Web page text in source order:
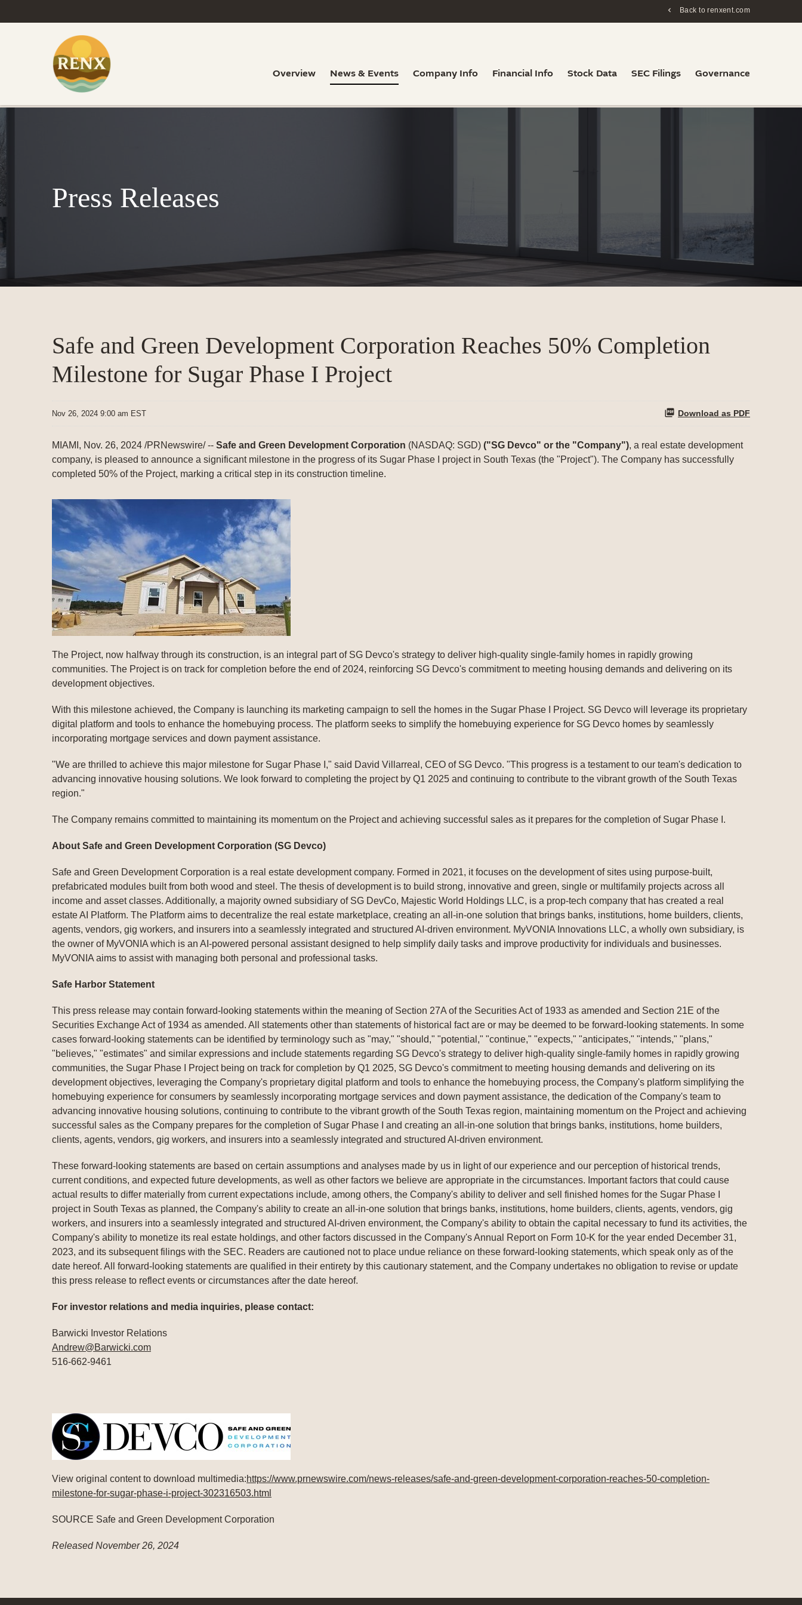
Back to renxent.com
Overview News & Events Company Info Financial Info Stock Data SEC Filings Governance
Press Releases
Safe and Green Development Corporation Reaches 50% Completion
Milestone for Sugar Phase I Project
Nov 26, 2024 9:00 am EST Download as PDF
MIAMI , Nov. 26, 2024 /PRNewswire/ -- Safe and Green Development Corporation (NASDAQ: SGD) ("SG Devco" or the "Company"), a real estate development
company, is pleased to announce a significant milestone in the progress of its Sugar Phase I project in South Texas (the "Project"). The Company has successfully
completed 50% of the Project, marking a critical step in its construction timeline.
The Project, now halfway through its construction, is an integral part of SG Devco's strategy to deliver high-quality single-family homes in rapidly growing
communities. The Project is on track for completion before the end of 2024, reinforcing SG Devco's commitment to meeting housing demands and delivering on its
development objectives.
With this milestone achieved, the Company is launching its marketing campaign to sell the homes in the Sugar Phase I Project. SG Devco will leverage its proprietary
digital platform and tools to enhance the homebuying process. The platform seeks to simplify the homebuying experience for SG Devco homes by seamlessly
incorporating mortgage services and down payment assistance.
"We are thrilled to achieve this major milestone for Sugar Phase I," said David Villarreal, CEO of SG Devco. "This progress is a testament to our team's dedication to
advancing innovative housing solutions. We look forward to completing the project by Q1 2025 and continuing to contribute to the vibrant growth of the South Texas
region."
The Company remains committed to maintaining its momentum on the Project and achieving successful sales as it prepares for the completion of Sugar Phase I.
About Safe and Green Development Corporation (SG Devco)
Safe and Green Development Corporation is a real estate development company. Formed in 2021, it focuses on the development of sites using purpose-built,
prefabricated modules built from both wood and steel. The thesis of development is to build strong, innovative and green, single or multifamily projects across all
income and asset classes. Additionally, a majority owned subsidiary of SG DevCo, Majestic World Holdings LLC, is a prop-tech company that has created a real
estate AI Platform. The Platform aims to decentralize the real estate marketplace, creating an all-in-one solution that brings banks, institutions, home builders, clients,
agents, vendors, gig workers, and insurers into a seamlessly integrated and structured AI-driven environment. MyVONIA Innovations LLC, a wholly own subsidiary, is
the owner of MyVONIA which is an AI-powered personal assistant designed to help simplify daily tasks and improve productivity for individuals and businesses.
MyVONIA aims to assist with managing both personal and professional tasks.
Safe Harbor Statement
This press release may contain forward-looking statements within the meaning of Section 27A of the Securities Act of 1933 as amended and Section 21E of the
Securities Exchange Act of 1934 as amended. All statements other than statements of historical fact are or may be deemed to be forward-looking statements. In some
cases forward-looking statements can be identified by terminology such as "may," "should," "potential," "continue," "expects," "anticipates," "intends," "plans,"
"believes," "estimates" and similar expressions and include statements regarding SG Devco's strategy to deliver high-quality single-family homes in rapidly growing
communities, the Sugar Phase I Project being on track for completion by Q1 2025, SG Devco's commitment to meeting housing demands and delivering on its
development objectives, leveraging the Company's proprietary digital platform and tools to enhance the homebuying process, the Company's platform simplifying the
homebuying experience for consumers by seamlessly incorporating mortgage services and down payment assistance, the dedication of the Company's team to
advancing innovative housing solutions, continuing to contribute to the vibrant growth of the South Texas region, maintaining momentum on the Project and achieving
successful sales as the Company prepares for the completion of Sugar Phase I and creating an all-in-one solution that brings banks, institutions, home builders,
clients, agents, vendors, gig workers, and insurers into a seamlessly integrated and structured AI-driven environment.
These forward-looking statements are based on certain assumptions and analyses made by us in light of our experience and our perception of historical trends,
current conditions, and expected future developments, as well as other factors we believe are appropriate in the circumstances. Important factors that could cause
actual results to differ materially from current expectations include, among others, the Company's ability to deliver and sell finished homes for the Sugar Phase I
project in South Texas as planned, the Company's ability to create an all-in-one solution that brings banks, institutions, home builders, clients, agents, vendors, gig
workers, and insurers into a seamlessly integrated and structured AI-driven environment, the Company's ability to obtain the capital necessary to fund its activities, the
Company's ability to monetize its real estate holdings, and other factors discussed in the Company's Annual Report on Form 10-K for the year ended December 31,
2023, and its subsequent filings with the SEC. Readers are cautioned not to place undue reliance on these forward-looking statements, which speak only as of the
date hereof. All forward-looking statements are qualified in their entirety by this cautionary statement, and the Company undertakes no obligation to revise or update
this press release to reflect events or circumstances after the date hereof.
For investor relations and media inquiries, please contact:
Barwicki Investor Relations
Andrew@Barwicki.com
516-662-9461
View original content to download multimedia:https://www.prnewswire.com/news-releases/safe-and-green-development-corporation-reaches-50-completion-
milestone-for-sugar-phase-i-project-302316503.html
SOURCE Safe and Green Development Corporation
Released November 26, 2024